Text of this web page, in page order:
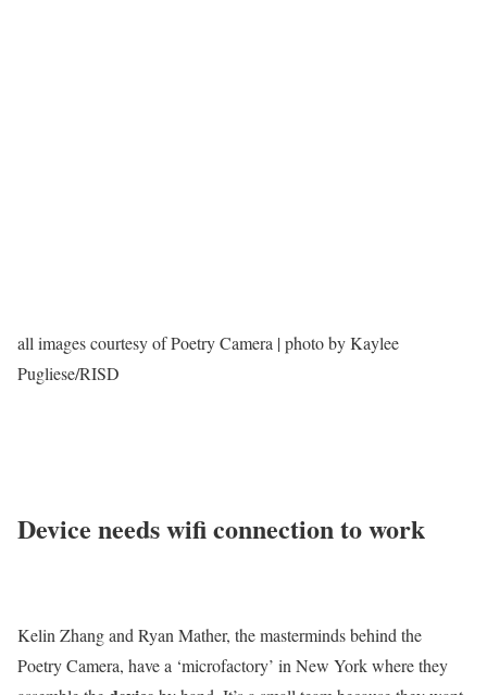
all images courtesy of Poetry Camera | photo by Kaylee
Pugliese/RISD
Device needs wifi connection to work
Kelin Zhang and Ryan Mather, the masterminds behind the
Poetry Camera, have a ‘microfactory’ in New York where they